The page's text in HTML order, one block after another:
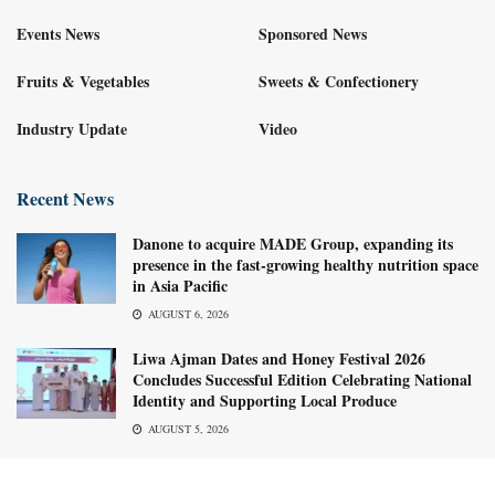
Events News
Fruits & Vegetables
Industry Update
Sponsored News
Sweets & Confectionery
Video
Recent News
Danone to acquire MADE Group, expanding its
presence in the fast-growing healthy nutrition space
in Asia Pacific
AUGUST 6, 2026
Liwa Ajman Dates and Honey Festival 2026
Concludes Successful Edition Celebrating National
Identity and Supporting Local Produce
AUGUST 5, 2026